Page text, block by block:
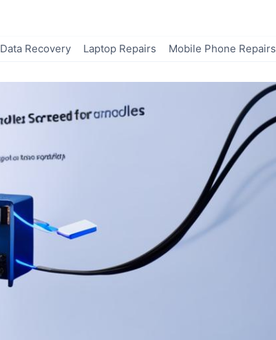
Data Recovery Laptop Repairs Mobile Phone Repairs